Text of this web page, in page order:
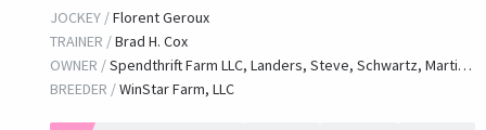
JOCKEY /Florent Geroux
TRAINER /Brad H. Cox
OWNER /Spendthrift Farm LLC, Landers, Steve, Schwartz, Martin S., Dubb, Michael, Ten Strike Racing, Bakke, Jim, Titletown Racing, LLC, Kueber Racing, LLC, Big Easy Racing LLC, Kanter, Rick, Caruso, Michael J. and WinStar Farm LLC
BREEDER /WinStar Farm, LLC